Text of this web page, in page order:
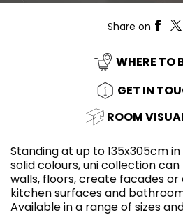
Share on
WHERE TO
GET IN
ROOM
Standing at up to 135x305cm
solid colours, uni collection
walls, floors, create facades
kitchen surfaces and
Available in a range of sizes